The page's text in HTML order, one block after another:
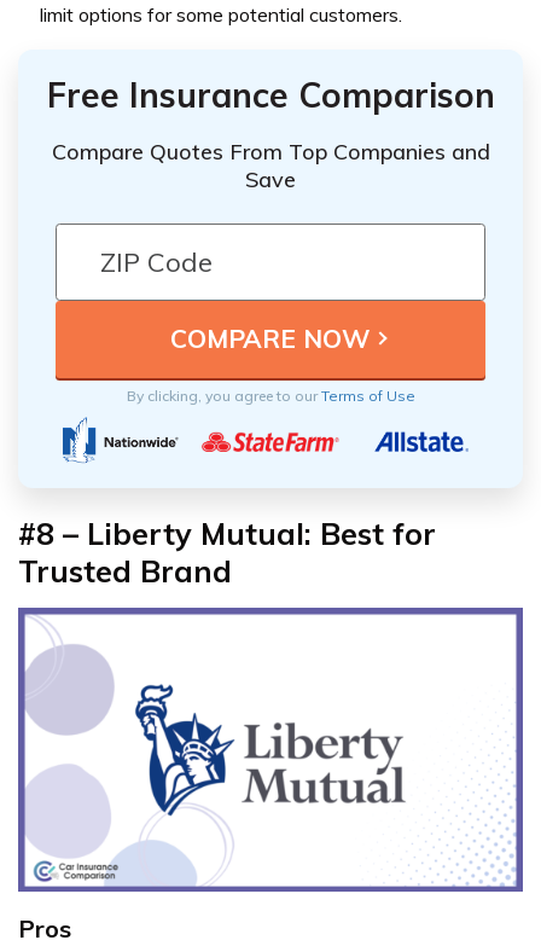
limit options for some potential customers.
Free Insurance Comparison
Compare Quotes From Top Companies and
Save
By clicking, you agree to ourTerms of Use
#8 – Liberty Mutual: Best for
Trusted Brand
Pros